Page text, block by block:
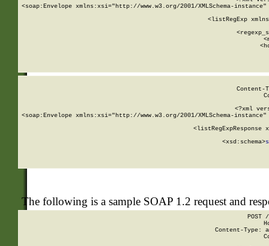
<soap:Envelope xmlns:xsi="http://www.w3.org/2001/XMLSchema-
<listRegExp
<?xml
<soap:Envelope xmlns:xsi="http://www.w3.org/2001/XMLSchema-
<listRegExpResponse
        <xsd:schema>
The following is a sample SOAP 1.2 request and
POST
Content-Type: